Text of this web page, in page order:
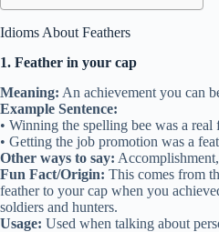
Idioms About Feathers
1. Feather in your cap
Meaning: An achievement you can
Example Sentence:
• Winning the spelling bee was a real
• Getting the job promotion was a
Other ways to say:
Fun Fact/Origin: This comes from
feather to your cap when you
soldiers and hunters.
Usage: Used when talking about